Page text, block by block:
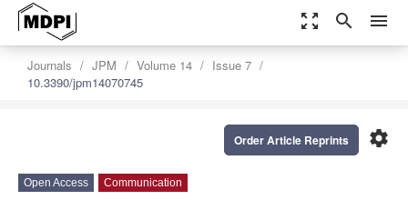
zoom_out_map search menu
Journals JPM Volume 14
Issue 7
10.3390/jpm14070745
settings
Order Article Reprints
Open Access Communication